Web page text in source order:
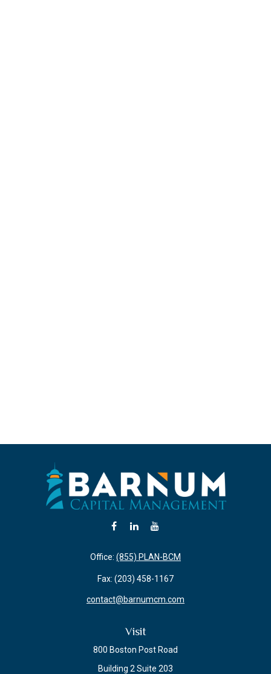
Visit
800 Boston Post Road
Building 2 Suite 203
Office: (855) PLAN-BCM
Fax: (203) 458-1167
contact@barnumcm.com